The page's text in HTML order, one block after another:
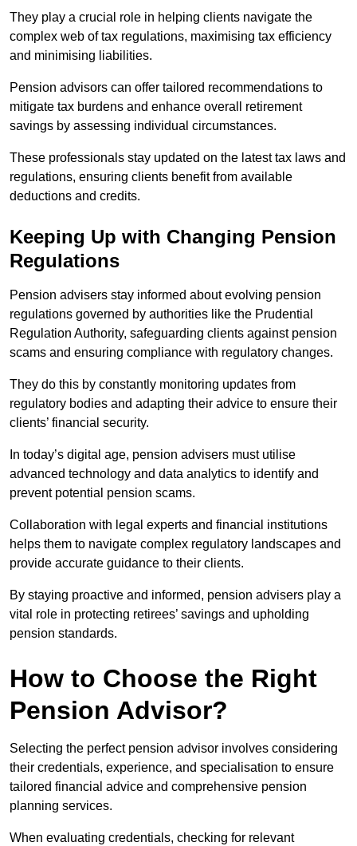
They play a crucial role in helping clients navigate the
complex web of tax regulations, maximising tax efficiency
and minimising liabilities.
Pension advisors can offer tailored recommendations to
mitigate tax burdens and enhance overall retirement
savings by assessing individual circumstances.
These professionals stay updated on the latest tax laws and
regulations, ensuring clients benefit from available
deductions and credits.
Keeping Up with Changing Pension
Regulations
Pension advisers stay informed about evolving pension
regulations governed by authorities like the Prudential
Regulation Authority, safeguarding clients against pension
scams and ensuring compliance with regulatory changes.
They do this by constantly monitoring updates from
regulatory bodies and adapting their advice to ensure their
clients’ financial security.
In today’s digital age, pension advisers must utilise
advanced technology and data analytics to identify and
prevent potential pension scams.
Collaboration with legal experts and financial institutions
helps them to navigate complex regulatory landscapes and
provide accurate guidance to their clients.
By staying proactive and informed, pension advisers play a
vital role in protecting retirees’ savings and upholding
pension standards.
How to Choose the Right
Pension Advisor?
Selecting the perfect pension advisor involves considering
their credentials, experience, and specialisation to ensure
tailored financial advice and comprehensive pension
planning services.
When evaluating credentials, checking for relevant